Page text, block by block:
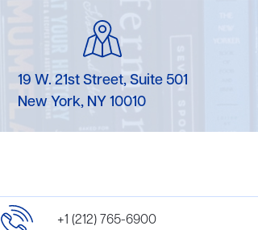
19 W. 21st Street, Suite 501
New York, NY 10010
+1 (212) 765-6900